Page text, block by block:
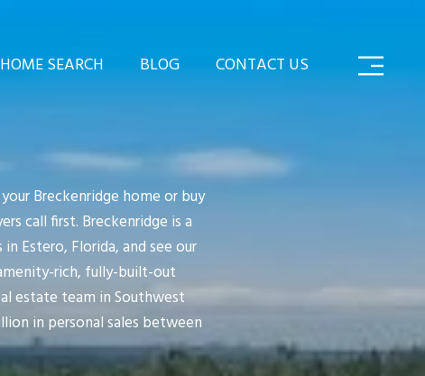
HOME SEARCH BLOG CONTACT US
Breckenridge home or buy
call first. Breckenridge is a
Estero, Florida, and see our
rich, fully-built-out
estate team in Southwest
in personal sales between